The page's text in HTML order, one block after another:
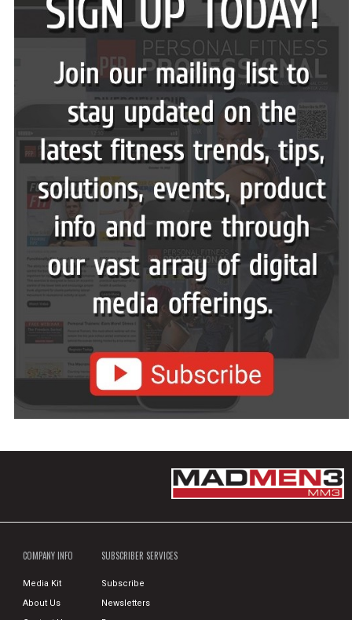
COMPANY INFO
Media Kit
About Us
SUBSCRIBER SERVICES
Subscribe
Newsletters